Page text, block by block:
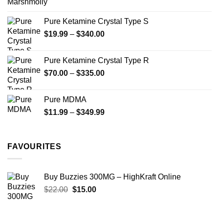
Pure Ketamine Crystal Type S
$19.99 – $340.00Price
through
$340.00
Pure Ketamine Crystal Type R
$70.00 – $335.00Price
$335.00
Pure MDMA
$11.99 – $349.99Price
FAVOURITES
Buy Buzzies 300MG – HighKraft Online
$22.00 Original
$15.00Current